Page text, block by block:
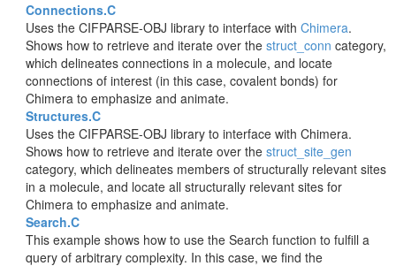
Connections.C
Uses the CIFPARSE-OBJ library to interface with Chimera.
Shows how to retrieve and iterate over the struct_conn category,
which delineates connections in a molecule, and locate
connections of interest (in this case, covalent bonds) for
Chimera to emphasize and animate.
Structures.C
Uses the CIFPARSE-OBJ library to interface with Chimera.
Shows how to retrieve and iterate over the struct_site_gen
category, which delineates members of structurally relevant sites
in a molecule, and locate all structurally relevant sites for
Chimera to emphasize and animate.
Search.C
This example shows how to use the Search function to fulfill a
query of arbitrary complexity. In this case, we find the